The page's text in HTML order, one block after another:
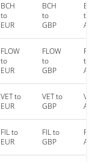
BCH
to
EUR
BCH
to
GBP
to
FLOW
to
EUR
FLOW
to
GBP
to
VET to
EUR
VET to
GBP
FIL to
EUR
FIL to
GBP